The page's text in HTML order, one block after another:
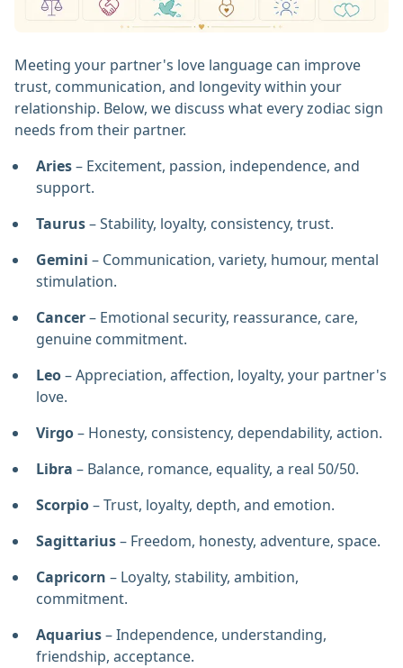
Meeting your partner's love language can improve
trust, communication, and longevity within your
relationship. Below, we discuss what every zodiac sign
needs from their partner.
Aries– Excitement, passion, independence, and
support.
Taurus– Stability, loyalty, consistency, trust.
Gemini – Communication, variety, humour, mental
stimulation.
Cancer– Emotional security, reassurance, care,
genuine commitment.
Leo– Appreciation, affection, loyalty, your partner's
love.
Virgo– Honesty, consistency, dependability, action.
Libra – Balance, romance, equality, a real 50/50.
Scorpio– Trust, loyalty, depth, and emotion.
Sagittarius– Freedom, honesty, adventure, space.
Capricorn – Loyalty, stability, ambition,
commitment.
Aquarius– Independence, understanding,
friendship, acceptance.